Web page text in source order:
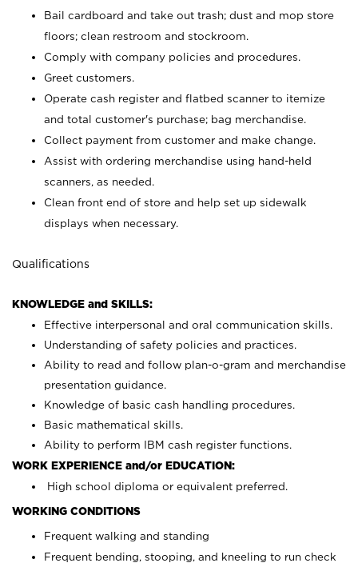
Bail cardboard and take out trash; dust and mop store
floors; clean restroom and stockroom.
Comply with company policies and procedures.
Greet customers.
Operate cash register and flatbed scanner to itemize
and total customer's purchase; bag merchandise.
Collect payment from customer and make change.
Assist with ordering merchandise using hand-held
scanners, as needed.
Clean front end of store and help set up sidewalk
displays when necessary.
Qualifications
KNOWLEDGE and SKILLS:
Effective interpersonal and oral communication skills.
Understanding of safety policies and practices.
Ability to read and follow plan-o-gram and merchandise
presentation guidance.
Knowledge of basic cash handling procedures.
Basic mathematical skills.
Ability to perform IBM cash register functions.
WORK EXPERIENCE and/or EDUCATION:
High school diploma or equivalent preferred.
WORKING CONDITIONS
Frequent walking and standing
Frequent bending, stooping, and kneeling to run check